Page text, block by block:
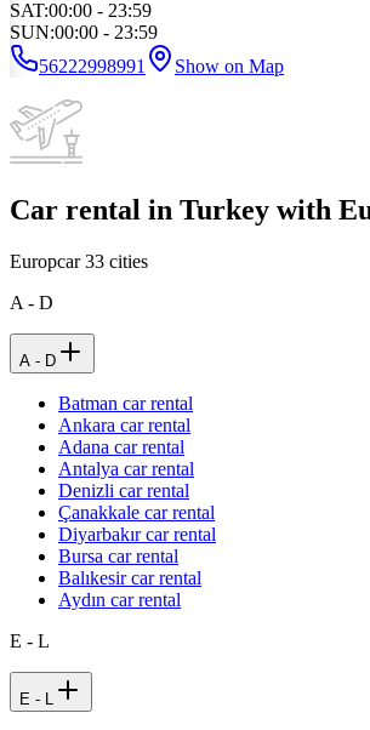
SAT:00:00 - 23:59
SUN:00:00 - 23:59
56222998991
Show on Map
Car rental in Turkey with
Europcar33 cities
A - D
A - D
Batman car rental
Ankara car rental
Adana car rental
Antalya car rental
Denizli car rental
Çanakkale car rental
Diyarbakır car rental
Bursa car rental
Balıkesir car rental
Aydın car rental
E - L
E - L